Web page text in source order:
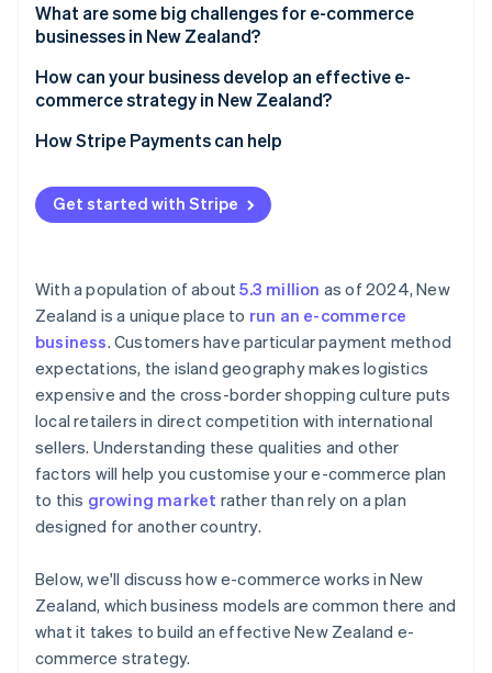
Stripe Sessions 2026
See how Stripe is building the economic
What are some big challenges for e-commerce
businesses in New Zealand?
Geographic isolation and shipping costs
Small domestic market
Cross-border competition
Goods and sales tax (GST) on cross-border sales
How can your business develop an effective e-
commerce strategy in New Zealand?
How Stripe Payments can help
Get started with Stripe
With a population of about5.3 million as of 2024, New
Zealand is a unique place to run an e-commerce
business. Customers have particular payment method
expectations, the island geography makes logistics
expensive and the cross-border shopping culture puts
local retailers in direct competition with international
sellers. Understanding these qualities and other
factors will help you customise your e-commerce plan
to this growing market rather than rely on a plan
designed for another country.
Below, we'll discuss how e-commerce works in New
Zealand, which business models are common there and
what it takes to build an effective New Zealand e-
commerce strategy.